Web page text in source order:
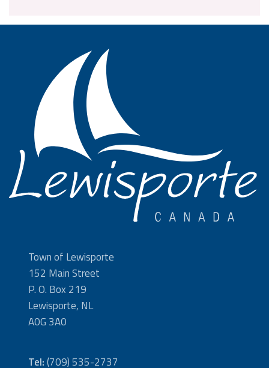
Town of Lewisporte
152 Main Street
P. O. Box 219
Lewisporte, NL
A0G 3A0
Tel:(709) 535-2737